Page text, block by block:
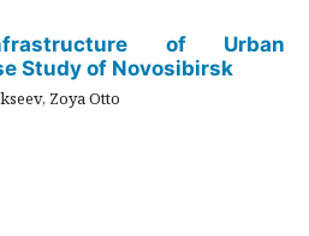
of Urban
Study of Novosibirsk
Zoya Otto